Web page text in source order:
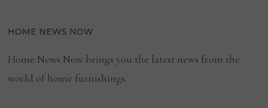
HOME NEWS NOW
Home News Now brings you the latest news from the
world of home furnishings.